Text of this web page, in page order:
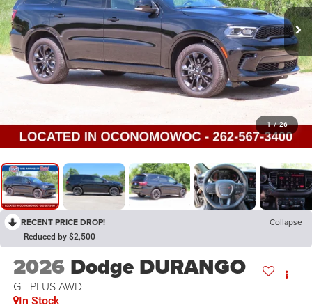
1 / 26
RECENT PRICE DROP! Collapse
Reduced by $2,500
2026 Dodge DURANGO
GT PLUS AWD
In Stock